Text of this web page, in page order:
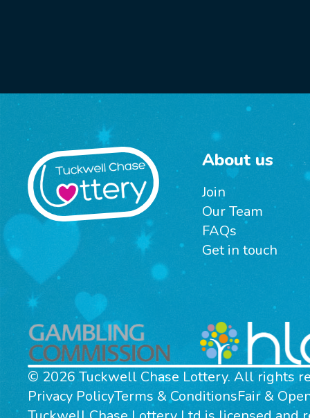
About us
Join
Our Team
FAQs
Get in touch
© 2026 Tuckwell Chase Lottery. All rights
Privacy PolicyTerms & ConditionsFair &